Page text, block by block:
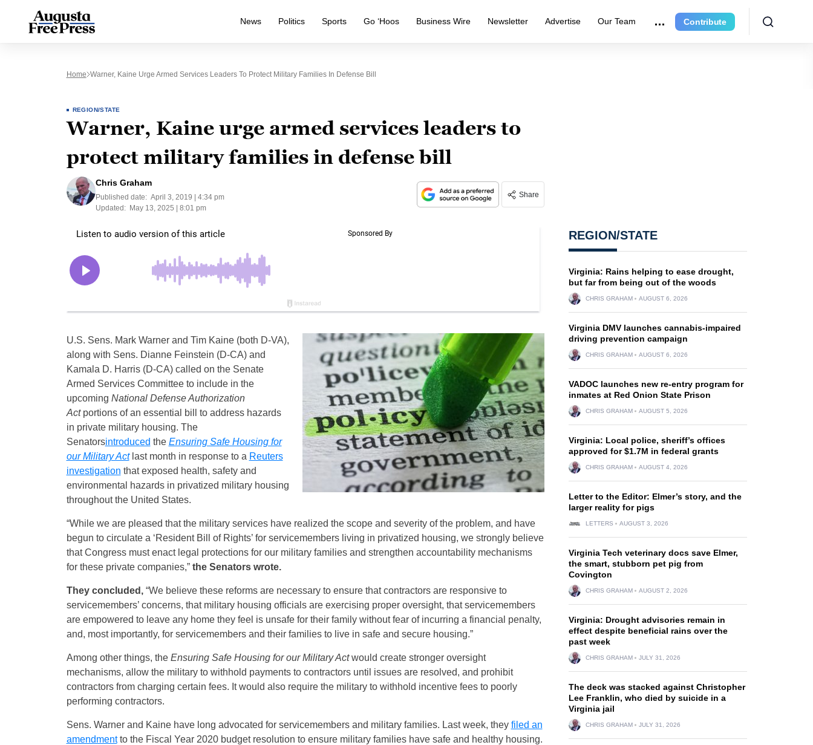
News Politics Sports Go ‘Hoos Business Wire Newsletter Advertise Our Team Contribute
Home Warner, Kaine Urge Armed Services Leaders To Protect Military Families In Defense Bill
REGION/STATE
Warner, Kaine urge armed services leaders to
protect military families in defense bill
Chris Graham
Published date: April 3, 2019 | 4:34 pm
Updated:
May 13, 2025 | 8:01 pm
Share
U.S. Sens. Mark Warner and Tim Kaine (both D-VA),
along with Sens. Dianne Feinstein (D-CA) and
Kamala D. Harris (D-CA) called on the Senate
Armed Services Committee to include in the
upcoming National Defense Authorization
Actportions of an essential bill to address hazards
in private military housing. The
Senatorsintroduced the Ensuring Safe Housing for
our Military Actlast month in response to a Reuters
investigation that exposed health, safety and
environmental hazards in privatized military housing
throughout the United States.
“While we are pleased that the military services have realized the scope and severity of the problem, and have
begun to circulate a ‘Resident Bill of Rights’ for servicemembers living in privatized housing, we strongly believe
that Congress must enact legal protections for our military families and strengthen accountability mechanisms
for these private companies,” the Senators wrote.
They concluded, “We believe these reforms are necessary to ensure that contractors are responsive to
servicemembers’ concerns, that military housing officials are exercising proper oversight, that servicemembers
are empowered to leave any home they feel is unsafe for their family without fear of incurring a financial penalty,
and, most importantly, for servicemembers and their families to live in safe and secure housing.”
Among other things, the Ensuring Safe Housing for our Military Actwould create stronger oversight
mechanisms, allow the military to withhold payments to contractors until issues are resolved, and prohibit
contractors from charging certain fees. It would also require the military to withhold incentive fees to poorly
performing contractors.
Sens. Warner and Kaine have long advocated for servicemembers and military families. Last week, they filed an
amendmentto the Fiscal Year 2020 budget resolution to ensure military families have safe and healthy housing.
REGION/STATE
Virginia: Rains helping to ease drought,
but far from being out of the woods
CHRIS GRAHAM AUGUST 6, 2026
Virginia DMV launches cannabis-impaired
driving prevention campaign
CHRIS GRAHAM AUGUST 6, 2026
VADOC launches new re-entry program for
inmates at Red Onion State Prison
CHRIS GRAHAM AUGUST 5, 2026
Virginia: Local police, sheriff’s offices
approved for $1.7M in federal grants
CHRIS GRAHAM AUGUST 4, 2026
Letter to the Editor: Elmer’s story, and the
larger reality for pigs
LETTERS AUGUST 3, 2026
Virginia Tech veterinary docs save Elmer,
the smart, stubborn pet pig from
Covington
CHRIS GRAHAM AUGUST 2, 2026
Virginia: Drought advisories remain in
effect despite beneficial rains over the
past week
CHRIS GRAHAM JULY 31, 2026
The deck was stacked against Christopher
Lee Franklin, who died by suicide in a
Virginia jail
CHRIS GRAHAM JULY 31, 2026